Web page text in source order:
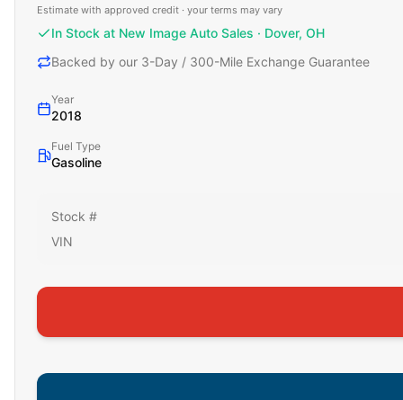
Estimate with approved credit · your terms may vary
In Stock at New Image Auto Sales · Dover, OH
Backed by our 3-Day / 300-Mile Exchange Guarantee
Year
2018
Fuel Type
Gasoline
Stock #
VIN